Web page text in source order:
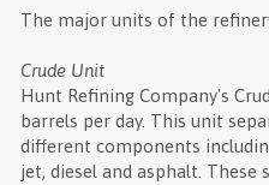
The major units of the
Crude Unit
Hunt Refining Company's
barrels per day. This unit
different components
jet, diesel and asphalt.